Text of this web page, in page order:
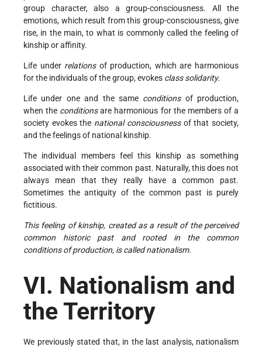
group character, also a group-consciousness. All the
emotions, which result from this group-consciousness, give
rise, in the main, to what is commonly called the feeling of
kinship or affinity.
Life under relationsof production, which are harmonious
for the individuals of the group, evokes class solidarity.
Life under one and the same conditionsof production,
when the conditionsare harmonious for the members of a
society evokes the national consciousnessof that society,
and the feelings of national kinship.
The individual members feel this kinship as something
associated with their common past. Naturally, this does not
always mean that they really have a common past.
Sometimes the antiquity of the common past is purely
fictitious.
This feeling of kinship, created as a result of the perceived
common historic past and rooted in the common
conditions of production, is called nationalism.
VI. Nationalism and
the Territory
We previously stated that, in the last analysis, nationalism